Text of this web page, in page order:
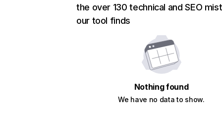
the over 130 technical and SEO
our tool finds
Nothing found
We have no data to show.